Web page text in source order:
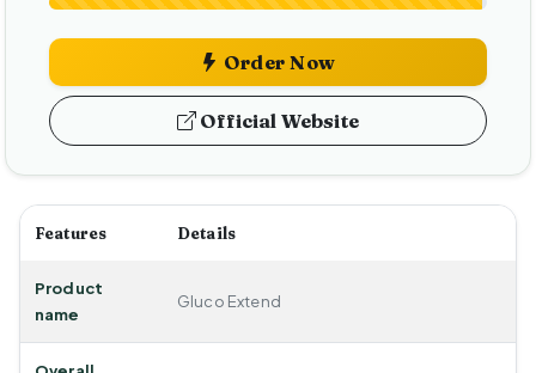
Order Now
Official Website
Features Details
Product
name
Gluco Extend